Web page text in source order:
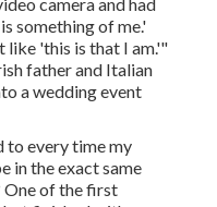
something of me.'
like 'this is that I am.'"
father and Italian
a wedding event
to every time my
in the exact same
One of the first